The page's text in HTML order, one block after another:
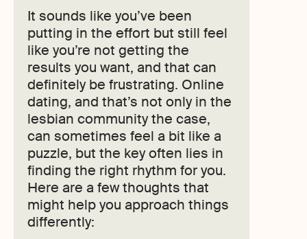
It sounds like you’ve been
putting in the effort but still feel
like you’re not getting the
results you want, and that can
definitely be frustrating. Online
dating, and that’s not only in the
lesbian community the case,
can sometimes feel a bit like a
puzzle, but the key often lies in
finding the right rhythm for you.
Here are a few thoughts that
might help you approach things
differently: